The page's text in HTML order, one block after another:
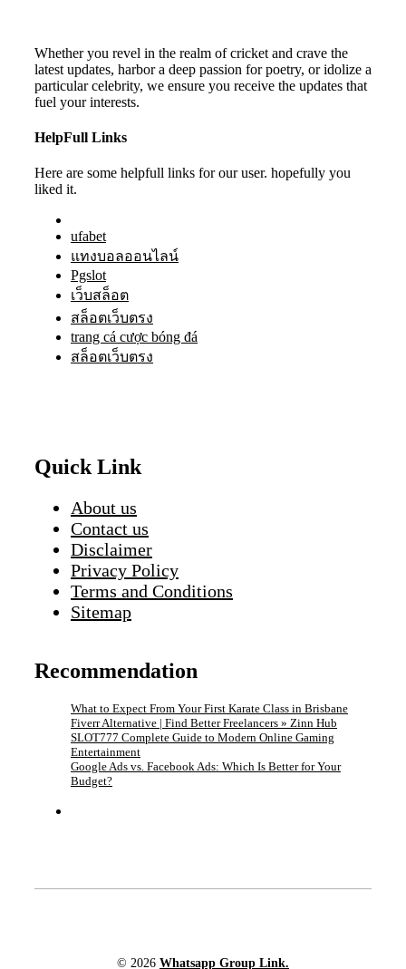
Whether you revel in the realm of cricket and crave the
latest updates, harbor a deep passion for poetry, or idolize a
particular celebrity, we ensure you receive the updates that
fuel your interests.
HelpFull Links
Here are some helpfull links for our user. hopefully you
liked it.
ufabet
แทงบอลออนไลน์
Pgslot
เว็บสล็อต
สล็อตเว็บตรง
trang cá cược bóng đá
สล็อตเว็บตรง
Quick Link
About us
Contact us
Disclaimer
Privacy Policy
Terms and Conditions
Sitemap
Recommendation
What to Expect From Your First Karate Class in Brisbane
Fiverr Alternative | Find Better Freelancers » Zinn Hub
SLOT777 Complete Guide to Modern Online Gaming
Entertainment
Google Ads vs. Facebook Ads: Which Is Better for Your
Budget?
© 2026 Whatsapp Group Link.